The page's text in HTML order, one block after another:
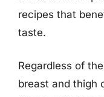
recipes that
taste.
Regardless of
breast and thigh